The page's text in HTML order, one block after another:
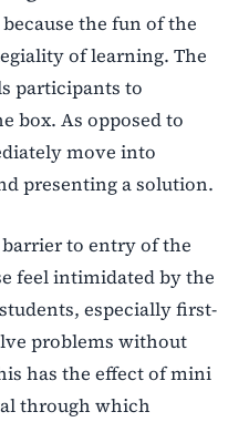
the fun of the
of learning. The
participants to
box. As opposed to
move into
presenting a solution.
to entry of the
feel intimidated by the
especially first-
problems without
has the effect of mini
through which